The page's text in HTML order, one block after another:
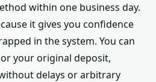
within one business day.
it gives you confidence
in the system. You can
your original deposit,
delays or arbitrary